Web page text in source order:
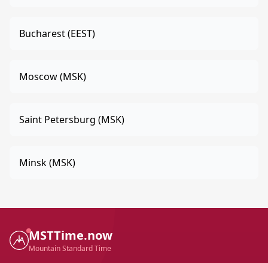
Bucharest (EEST)
Moscow (MSK)
Saint Petersburg (MSK)
Minsk (MSK)
MSTTime.now
Mountain Standard Time